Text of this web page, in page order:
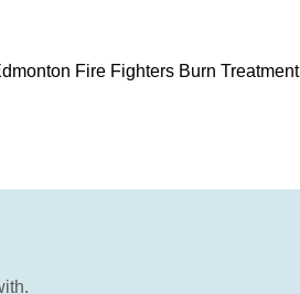
Fire Fighters Burn Treatment